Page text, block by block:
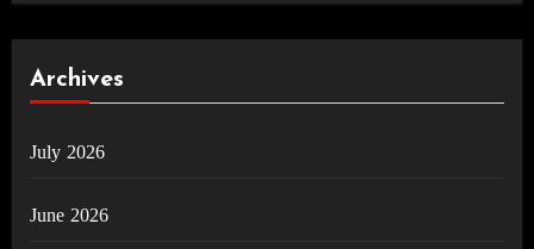
Archives
July 2026
June 2026